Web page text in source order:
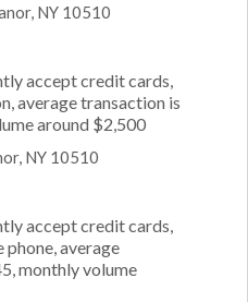
NY 10510
accept credit cards,
average transaction is
around $2,500
NY 10510
accept credit cards,
average
monthly volume